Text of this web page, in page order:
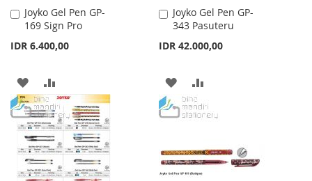
Joyko Gel Pen GP-
169 Sign Pro
IDR 6.400,00
Add
to
ADD
TO
WISH
LIST
TO
COMPARE
Joyko Gel Pen GP-
343 Pasuteru
IDR 42.000,00
Add
to
ADD
TO
LIST
TO